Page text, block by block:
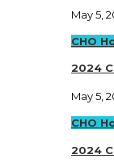
May 5,
CHO
2024
May 5,
CHO
2024